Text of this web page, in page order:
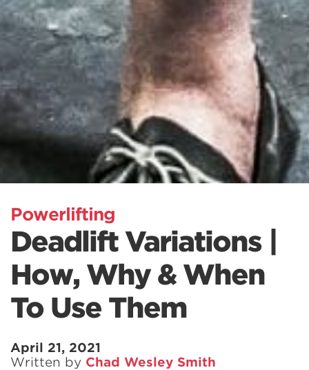
Powerlifting
Deadlift Variations |
How, Why & When
To Use Them
April 21, 2021
Written by Chad Wesley Smith